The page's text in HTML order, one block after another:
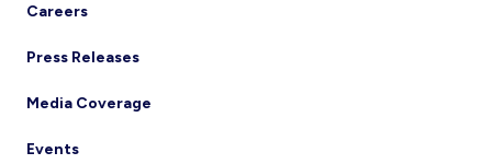
Careers
Press Releases
Media Coverage
Events